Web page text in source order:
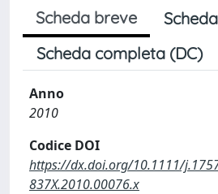
Scheda breve
Scheda completa (DC)
Anno
2010
Codice DOI
https://dx.doi.org/10.1111/
837X.2010.00076.x